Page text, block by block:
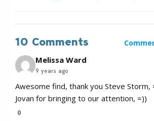
10 Comments
Melissa Ward
9 years ago
Awesome find, thank you Steve Storm,
Jovan for bringing to our attention, =))
0